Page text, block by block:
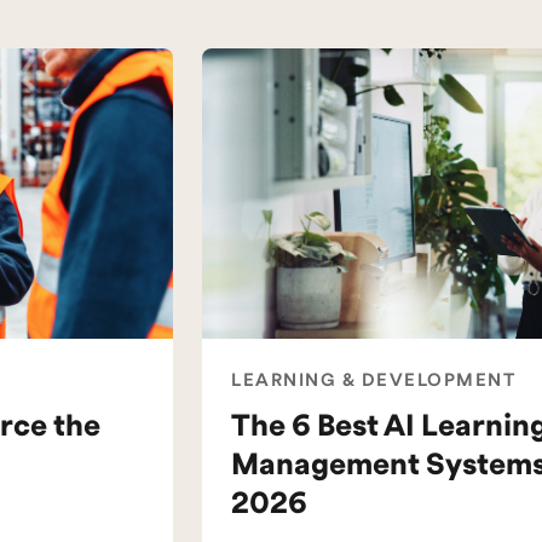
the
LEARNING & DEVELOPMENT
The 6 Best AI
Management
2026